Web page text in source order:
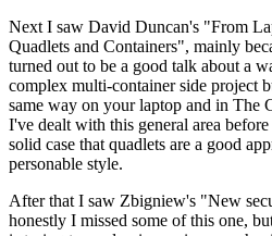
Next I saw David Duncan's "From
Quadlets and Containers", mainly
turned out to be a good talk about a
complex multi-container side project
same way on your laptop and in The
I've dealt with this general area
solid case that quadlets are a good
personable style.
After that I saw Zbigniew's "New
honestly I missed some of this one,